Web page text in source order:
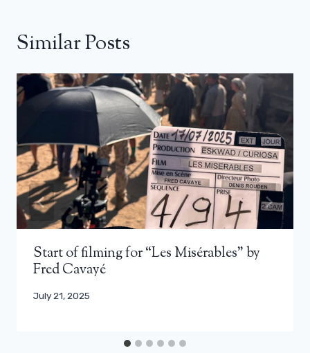
Similar Posts
Start of filming for “Les Misérables” by
Fred Cavayé
July 21, 2025